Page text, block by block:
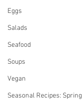
Eggs
Salads
Seafood
Soups
Vegan
Seasonal Recipes: Spring